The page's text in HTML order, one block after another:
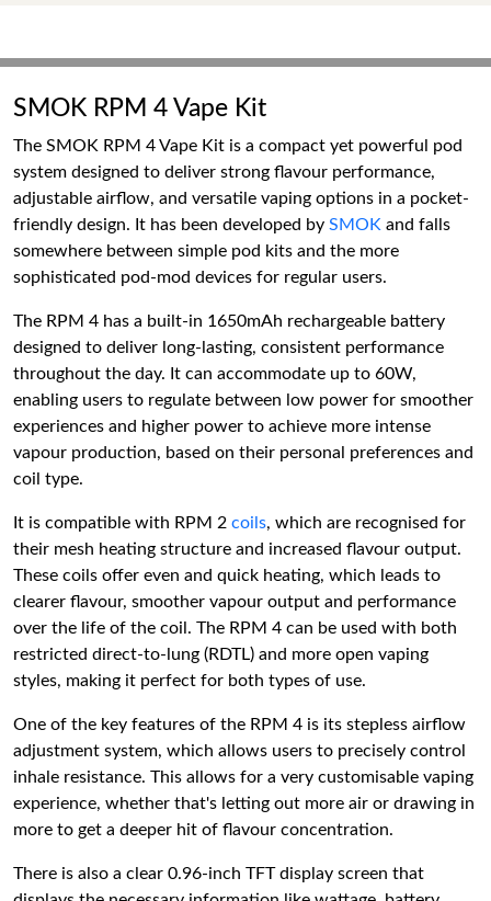
SMOK RPM 4 Vape Kit
The SMOK RPM 4 Vape Kit is a compact yet powerful pod
system designed to deliver strong flavour performance,
adjustable airflow, and versatile vaping options in a pocket-
friendly design. It has been developed by SMOK and falls
somewhere between simple pod kits and the more
sophisticated pod-mod devices for regular users.
The RPM 4 has a built-in 1650mAh rechargeable battery
designed to deliver long-lasting, consistent performance
throughout the day. It can accommodate up to 60W,
enabling users to regulate between low power for smoother
experiences and higher power to achieve more intense
vapour production, based on their personal preferences and
coil type.
It is compatible with RPM 2 coils, which are recognised for
their mesh heating structure and increased flavour output.
These coils offer even and quick heating, which leads to
clearer flavour, smoother vapour output and performance
over the life of the coil. The RPM 4 can be used with both
restricted direct-to-lung (RDTL) and more open vaping
styles, making it perfect for both types of use.
One of the key features of the RPM 4 is its stepless airflow
adjustment system, which allows users to precisely control
inhale resistance. This allows for a very customisable vaping
experience, whether that's letting out more air or drawing in
more to get a deeper hit of flavour concentration.
There is also a clear 0.96-inch TFT display screen that